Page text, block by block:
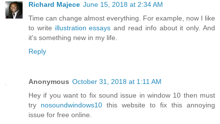
Richard Majece June 15, 2018 at 2:34 AM
Time can change almost everything. For example, now I like
to write illustration essays and read info about it only. And
it's something new in my life.
Reply
Anonymous October 31, 2018 at 1:11 AM
Hey if you want to fix sound issue in window 10 then must
try nosoundwindows10 this website to fix this annoying
issue for free online.